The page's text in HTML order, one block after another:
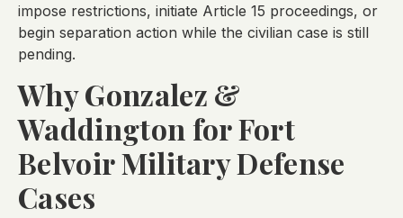
impose restrictions, initiate Article 15 proceedings, or
begin separation action while the civilian case is still
pending.
Why Gonzalez &
Waddington for Fort
Belvoir Military Defense
Cases